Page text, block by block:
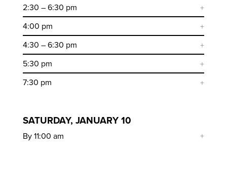
2:30 – 6:30 pm
4:00 pm
4:30 – 6:30 pm
5:30 pm
7:30 pm
SATURDAY, JANUARY 10
By 11:00 am